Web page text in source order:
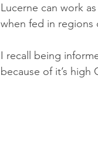
Lucerne can work
when fed in regions
I recall being
because of it’s